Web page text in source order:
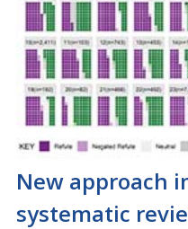
New approach
systematic